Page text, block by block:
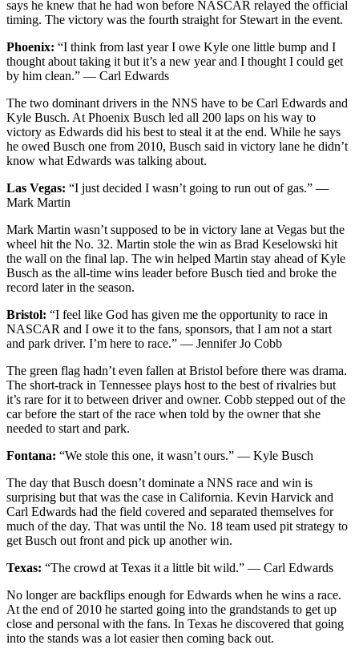
says he knew that he had won before NASCAR relayed the official
timing. The victory was the fourth straight for Stewart in the event.
Phoenix: “I think from last year I owe Kyle one little bump and I
thought about taking it but it’s a new year and I thought I could get
by him clean.” — Carl Edwards
The two dominant drivers in the NNS have to be Carl Edwards and
Kyle Busch. At Phoenix Busch led all 200 laps on his way to
victory as Edwards did his best to steal it at the end. While he says
he owed Busch one from 2010, Busch said in victory lane he didn’t
know what Edwards was talking about.
Las Vegas: “I just decided I wasn’t going to run out of gas.” —
Mark Martin
Mark Martin wasn’t supposed to be in victory lane at Vegas but the
wheel hit the No. 32. Martin stole the win as Brad Keselowski hit
the wall on the final lap. The win helped Martin stay ahead of Kyle
Busch as the all-time wins leader before Busch tied and broke the
record later in the season.
Bristol: “I feel like God has given me the opportunity to race in
NASCAR and I owe it to the fans, sponsors, that I am not a start
and park driver. I’m here to race.” — Jennifer Jo Cobb
The green flag hadn’t even fallen at Bristol before there was drama.
The short-track in Tennessee plays host to the best of rivalries but
it’s rare for it to between driver and owner. Cobb stepped out of the
car before the start of the race when told by the owner that she
needed to start and park.
Fontana: “We stole this one, it wasn’t ours.” — Kyle Busch
The day that Busch doesn’t dominate a NNS race and win is
surprising but that was the case in California. Kevin Harvick and
Carl Edwards had the field covered and separated themselves for
much of the day. That was until the No. 18 team used pit strategy to
get Busch out front and pick up another win.
Texas: “The crowd at Texas it a little bit wild.” — Carl Edwards
No longer are backflips enough for Edwards when he wins a race.
At the end of 2010 he started going into the grandstands to get up
close and personal with the fans. In Texas he discovered that going
into the stands was a lot easier then coming back out.